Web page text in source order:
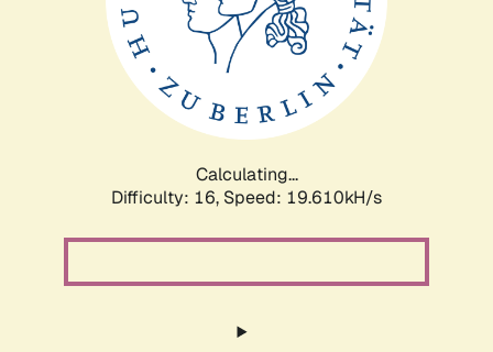
Calculating...
Difficulty: 16, Speed: 19.610kH/s